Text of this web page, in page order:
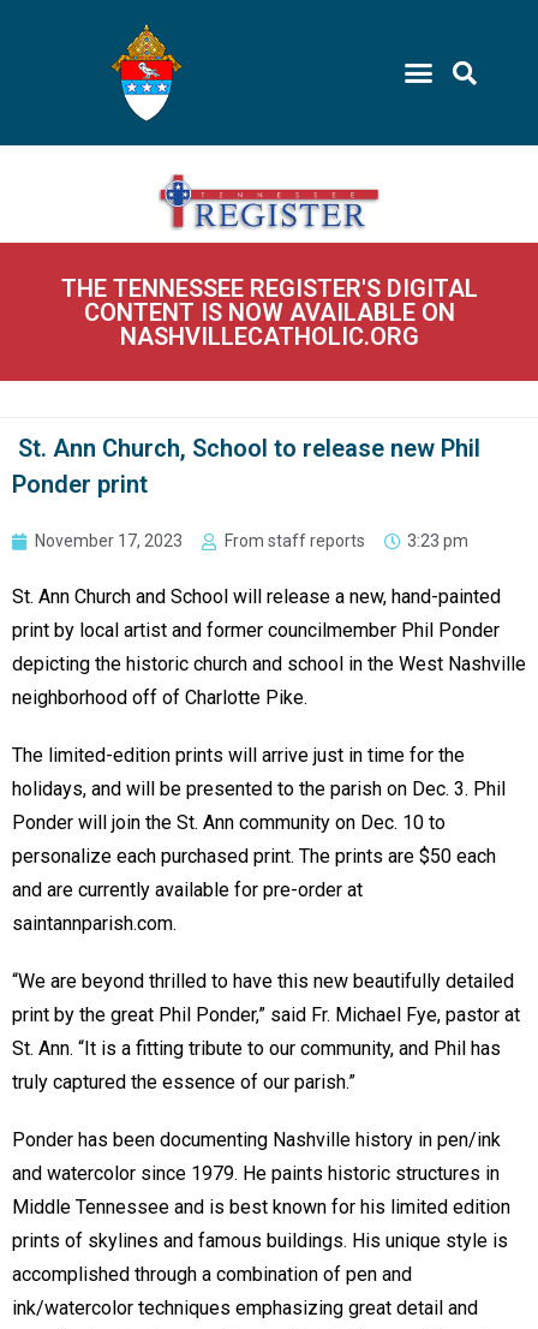
THE TENNESSEE REGISTER'S DIGITAL
CONTENT IS NOW AVAILABLE ON
NASHVILLECATHOLIC.ORG
St. Ann Church, School to release new Phil
Ponder print
November 17, 2023 From staff reports 3:23 pm
St. Ann Church and School will release a new, hand-painted
print by local artist and former councilmember Phil Ponder
depicting the historic church and school in the West Nashville
neighborhood off of Charlotte Pike.
The limited-edition prints will arrive just in time for the
holidays, and will be presented to the parish on Dec. 3. Phil
Ponder will join the St. Ann community on Dec. 10 to
personalize each purchased print. The prints are $50 each
and are currently available for pre-order at
saintannparish.com.
“We are beyond thrilled to have this new beautifully detailed
print by the great Phil Ponder,” said Fr. Michael Fye, pastor at
St. Ann. “It is a fitting tribute to our community, and Phil has
truly captured the essence of our parish.”
Ponder has been documenting Nashville history in pen/ink
and watercolor since 1979. He paints historic structures in
Middle Tennessee and is best known for his limited edition
prints of skylines and famous buildings. His unique style is
accomplished through a combination of pen and
ink/watercolor techniques emphasizing great detail and